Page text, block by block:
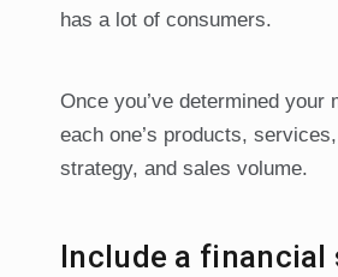
has a lot of consumers.
Once you’ve determined
each one’s products,
strategy, and sales volume.
Include a financial